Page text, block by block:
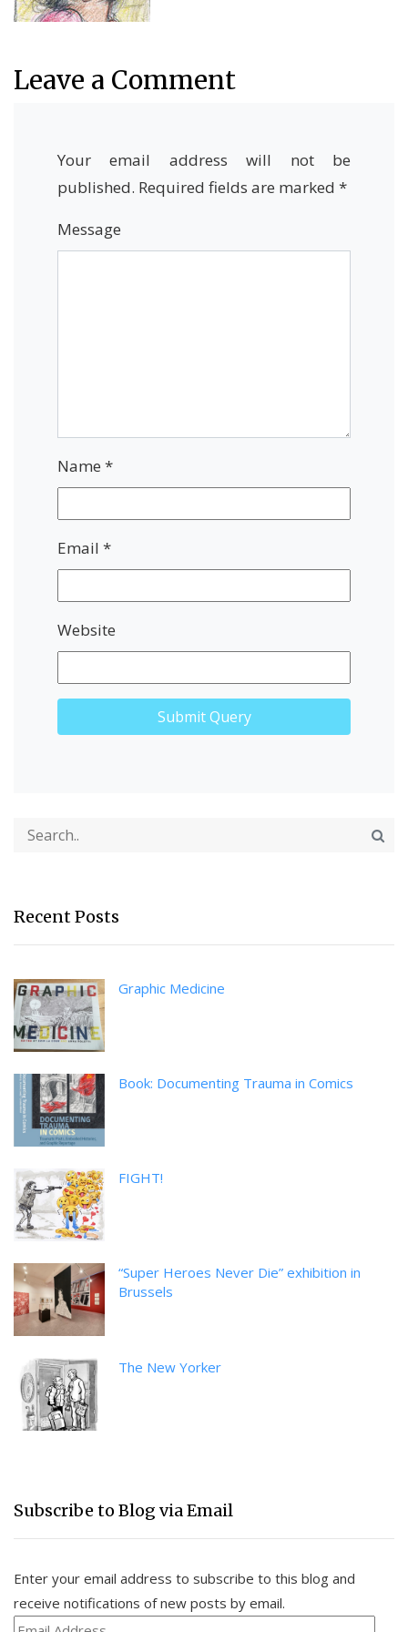
Leave a Comment
Your email address will not be
published. Required fields are marked *
Message
Name *
Email *
Website
Recent Posts
Graphic Medicine
Book: Documenting Trauma in Comics
FIGHT!
“Super Heroes Never Die” exhibition in
Brussels
The New Yorker
Subscribe to Blog via Email
Enter your email address to subscribe to this blog and
receive notifications of new posts by email.
Email